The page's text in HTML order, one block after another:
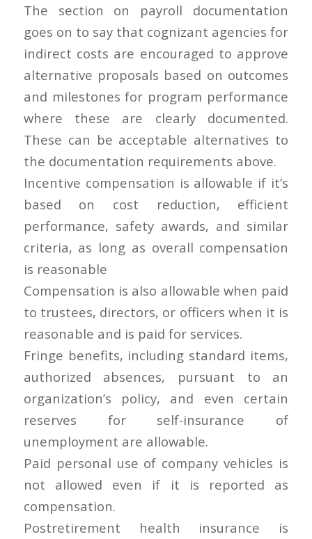
The section on payroll documentation
goes on to say that cognizant agencies for
indirect costs are encouraged to approve
alternative proposals based on outcomes
and milestones for program performance
where these are clearly documented.
These can be acceptable alternatives to
the documentation requirements above.
Incentive compensation is allowable if it’s
based on cost reduction, efficient
performance, safety awards, and similar
criteria, as long as overall compensation
is reasonable
Compensation is also allowable when paid
to trustees, directors, or officers when it is
reasonable and is paid for services.
Fringe benefits, including standard items,
authorized absences, pursuant to an
organization’s policy, and even certain
reserves for self-insurance of
unemployment are allowable.
Paid personal use of company vehicles is
not allowed even if it is reported as
compensation.
Postretirement health insurance is